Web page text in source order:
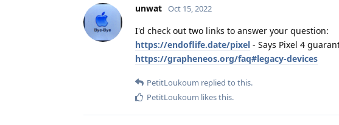
unwat Oct 15, 2022
I'd check out two links to answer your question:
https://endoflife.date/pixel - Says Pixel 4
https://grapheneos.org/faq#legacy-devices
PetitLoukoum replied to this.
PetitLoukoum likes this.